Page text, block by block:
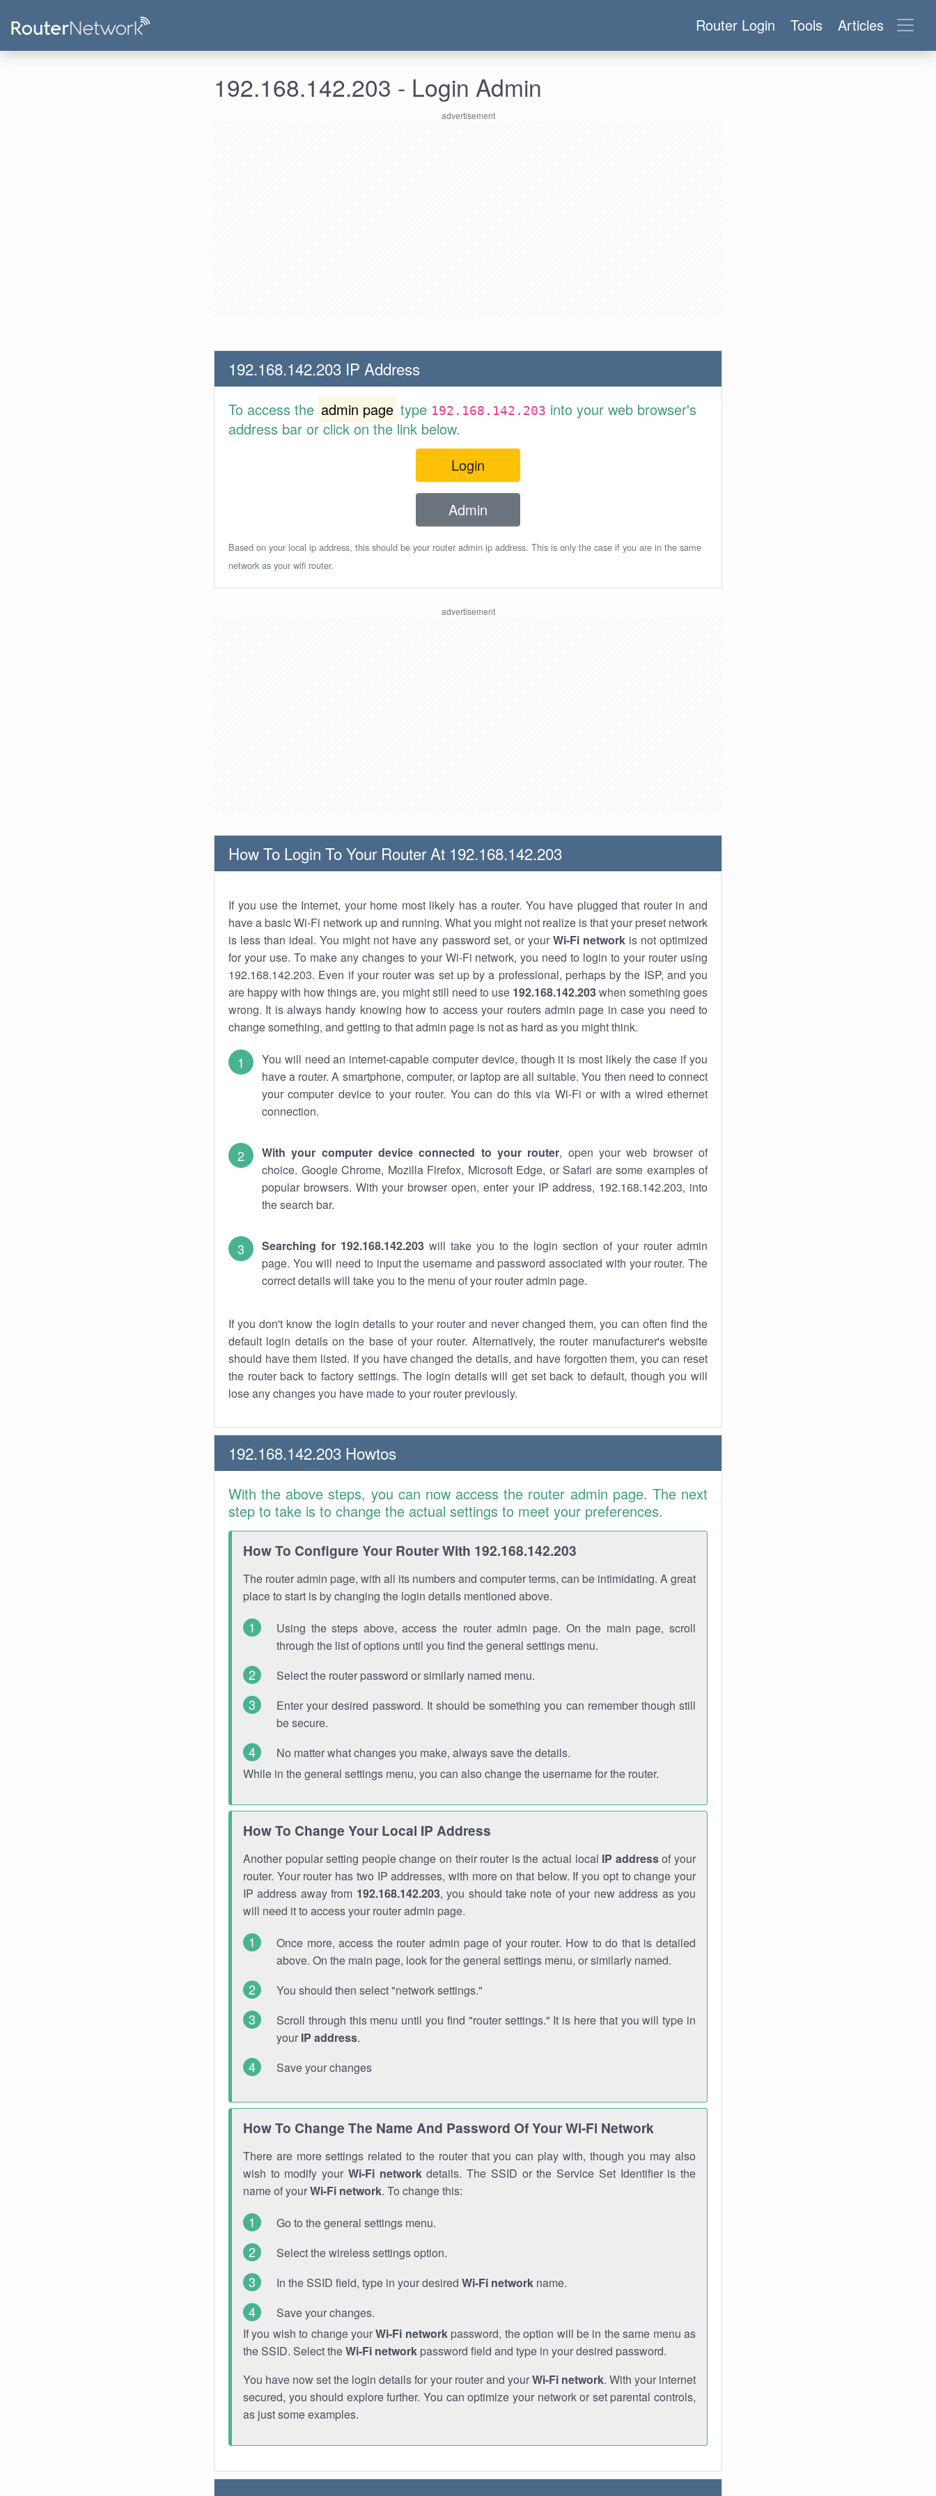
Router Login Tools Articles
192.168.142.203 - Login Admin
192.168.142.203 IP Address
To access the admin page type 192.168.142.203 into your web browser's
address bar or click on the link below.
Login
Admin
Based on your local ip address, this should be your router admin ip address. This is only the case if you are in the same
network as your wifi router.
How To Login To Your Router At 192.168.142.203
If you use the Internet, your home most likely has a router. You have plugged that router in and
have a basic Wi-Fi network up and running. What you might not realize is that your preset network
is less than ideal. You might not have any password set, or your Wi-Fi networkis not optimized
for your use. To make any changes to your Wi-Fi network, you need to login to your router using
192.168.142.203. Even if your router was set up by a professional, perhaps by the ISP, and you
are happy with how things are, you might still need to use 192.168.142.203when something goes
wrong. It is always handy knowing how to access your routers admin page in case you need to
change something, and getting to that admin page is not as hard as you might think.
You will need an internet-capable computer device, though it is most likely the case if you
have a router. A smartphone, computer, or laptop are all suitable. You then need to connect
your computer device to your router. You can do this via Wi-Fi or with a wired ethernet
connection.
With your computer device connected to your router, open your web browser of
choice. Google Chrome, Mozilla Firefox, Microsoft Edge, or Safari are some examples of
popular browsers. With your browser open, enter your IP address, 192.168.142.203, into
the search bar.
Searching for 192.168.142.203 will take you to the login section of your router admin
page. You will need to input the username and password associated with your router. The
correct details will take you to the menu of your router admin page.
If you don't know the login details to your router and never changed them, you can often find the
default login details on the base of your router. Alternatively, the router manufacturer's website
should have them listed. If you have changed the details, and have forgotten them, you can reset
the router back to factory settings. The login details will get set back to default, though you will
lose any changes you have made to your router previously.
192.168.142.203 Howtos
With the above steps, you can now access the router admin page. The next
step to take is to change the actual settings to meet your preferences.
How To Configure Your Router With 192.168.142.203
The router admin page, with all its numbers and computer terms, can be intimidating. A great
place to start is by changing the login details mentioned above.
Using the steps above, access the router admin page. On the main page, scroll
through the list of options until you find the general settings menu.
Select the router password or similarly named menu.
Enter your desired password. It should be something you can remember though still
be secure.
No matter what changes you make, always save the details.
While in the general settings menu, you can also change the username for the router.
How To Change Your Local IP Address
Another popular setting people change on their router is the actual local IP addressof your
router. Your router has two IP addresses, with more on that below. If you opt to change your
IP address away from 192.168.142.203, you should take note of your new address as you
will need it to access your router admin page.
Once more, access the router admin page of your router. How to do that is detailed
above. On the main page, look for the general settings menu, or similarly named.
You should then select "network settings."
Scroll through this menu until you find "router settings." It is here that you will type in
your IP address.
Save your changes
How To Change The Name And Password Of Your Wi-Fi Network
There are more settings related to the router that you can play with, though you may also
wish to modify your Wi-Fi networkdetails. The SSID or the Service Set Identifier is the
name of yourWi-Fi network. To change this:
Go to the general settings menu.
Select the wireless settings option.
In the SSID field, type in your desired Wi-Fi network name.
Save your changes.
If you wish to change yourWi-Fi networkpassword, the option will be in the same menu as
the SSID. Select theWi-Fi network password field and type in your desired password.
You have now set the login details for your router and yourWi-Fi network. With your internet
secured, you should explore further. You can optimize your network or set parental controls,
as just some examples.